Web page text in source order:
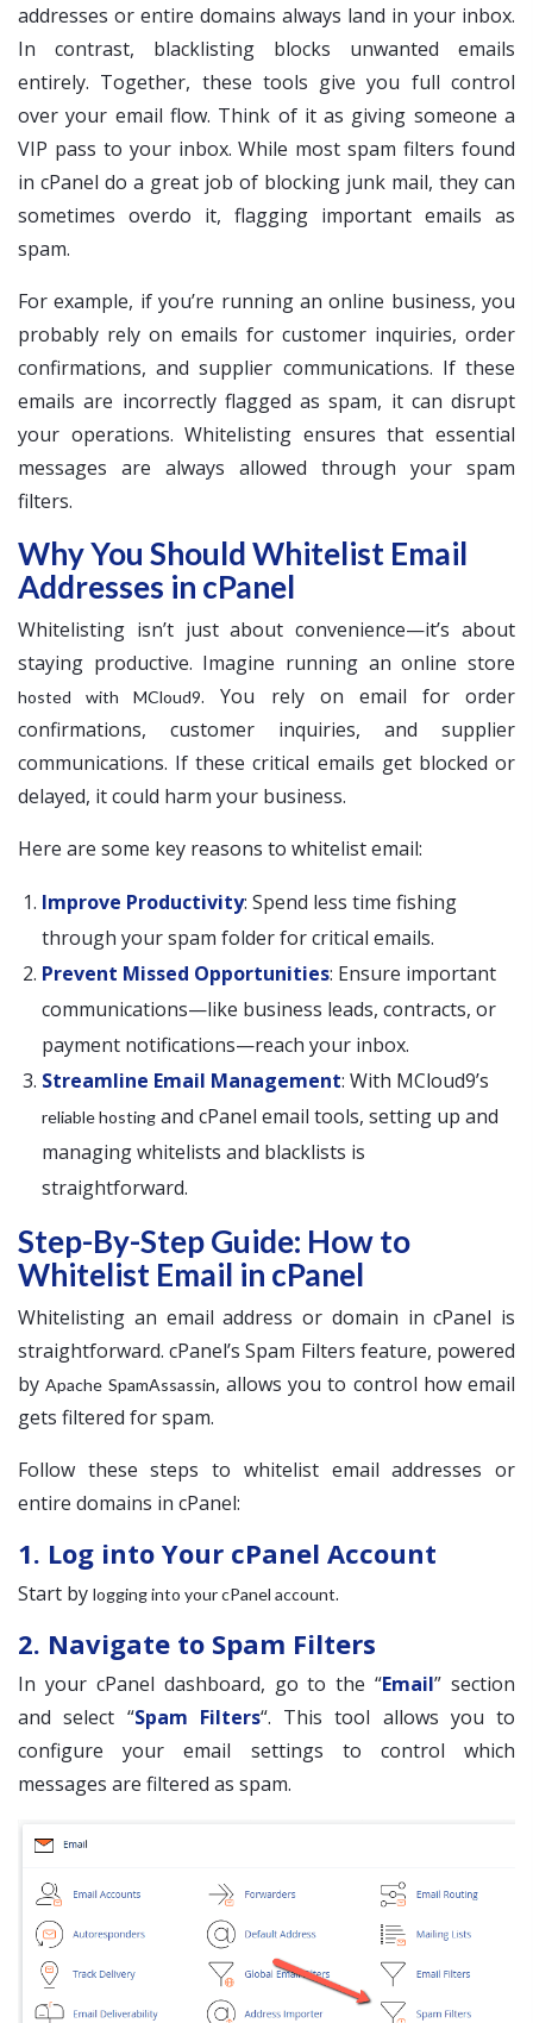
addresses or entire domains always land in your inbox.
In contrast, blacklisting blocks unwanted emails
entirely. Together, these tools give you full control
over your email flow. Think of it as giving someone a
VIP pass to your inbox. While most spam filters found
in cPanel do a great job of blocking junk mail, they can
sometimes overdo it, flagging important emails as
spam.
For example, if you’re running an online business, you
probably rely on emails for customer inquiries, order
confirmations, and supplier communications. If these
emails are incorrectly flagged as spam, it can disrupt
your operations. Whitelisting ensures that essential
messages are always allowed through your spam
filters.
Why You Should Whitelist Email
Addresses in cPanel
Whitelisting isn’t just about convenience—it’s about
staying productive. Imagine running an online store
hosted with MCloud9. You rely on email for order
confirmations, customer inquiries, and supplier
communications. If these critical emails get blocked or
delayed, it could harm your business.
Here are some key reasons to whitelist email:
Improve Productivity: Spend less time fishing
through your spam folder for critical emails.
Prevent Missed Opportunities: Ensure important
communications—like business leads, contracts, or
payment notifications—reach your inbox.
Streamline Email Management: With MCloud9’s
reliable hosting and cPanel email tools, setting up and
managing whitelists and blacklists is
straightforward.
Step-By-Step Guide: How to
Whitelist Email in cPanel
Whitelisting an email address or domain in cPanel is
straightforward. cPanel’s Spam Filters feature, powered
byApache SpamAssassin, allows you to control how email
gets filtered for spam.
Follow these steps to whitelist email addresses or
entire domains in cPanel:
1. Log into Your cPanel Account
Start by logging into your cPanel account.
2. Navigate to Spam Filters
In your cPanel dashboard, go to the “Email” section
and select “Spam Filters“. This tool allows you to
configure your email settings to control which
messages are filtered as spam.